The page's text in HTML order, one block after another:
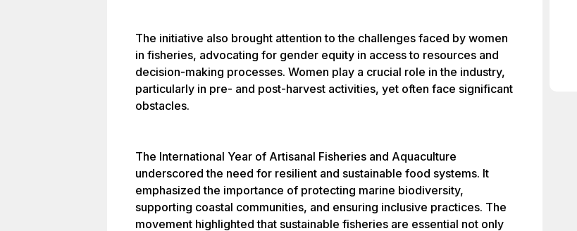
The initiative also brought attention to the challenges faced by women
in fisheries, advocating for gender equity in access to resources and
decision-making processes. Women play a crucial role in the industry,
particularly in pre- and post-harvest activities, yet often face significant
obstacles.
The International Year of Artisanal Fisheries and Aquaculture
underscored the need for resilient and sustainable food systems. It
emphasized the importance of protecting marine biodiversity,
supporting coastal communities, and ensuring inclusive practices. The
movement highlighted that sustainable fisheries are essential not only